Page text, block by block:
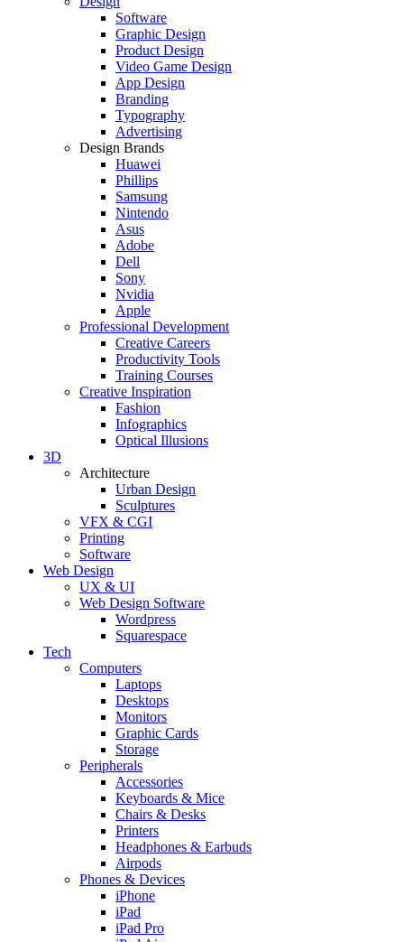
Software
Graphic Design
Product Design
Video Game Design
App Design
Branding
Typography
Advertising
Design Brands
Huawei
Phillips
Samsung
Nintendo
Asus
Adobe
Dell
Sony
Nvidia
Apple
Professional Development
Creative Careers
Productivity Tools
Training Courses
Creative Inspiration
Fashion
Infographics
Optical Illusions
3D
Architecture
Urban Design
Sculptures
VFX & CGI
Printing
Software
Web Design
UX & UI
Web Design Software
Wordpress
Squarespace
Tech
Computers
Laptops
Desktops
Monitors
Graphic Cards
Storage
Peripherals
Accessories
Keyboards & Mice
Chairs & Desks
Printers
Headphones & Earbuds
Airpods
Phones & Devices
iPhone
iPad
iPad Pro